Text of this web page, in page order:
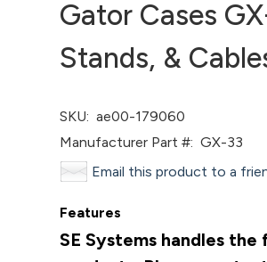
Gator Cases
Stands, &
SKU: ae00-179060
Manufacturer Part #: GX-33
Email this product to a
Features
SE Systems handles